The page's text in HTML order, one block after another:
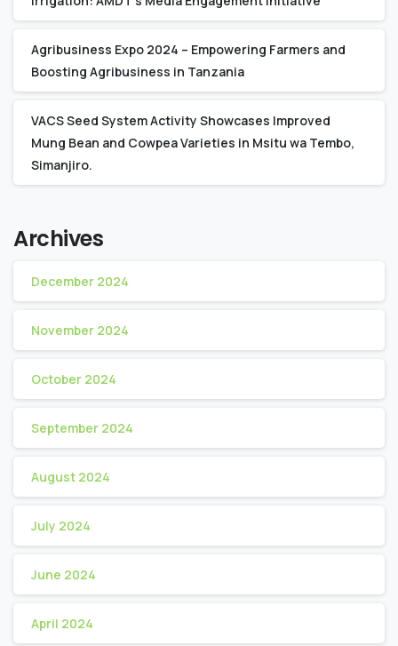
Agribusiness Expo 2024 – Empowering Farmers and
Boosting Agribusiness in Tanzania
VACS Seed System Activity Showcases Improved
Mung Bean and Cowpea Varieties in Msitu wa Tembo,
Simanjiro.
Archives
December 2024
November 2024
October 2024
September 2024
August 2024
July 2024
June 2024
April 2024